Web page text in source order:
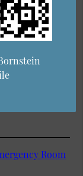
Room